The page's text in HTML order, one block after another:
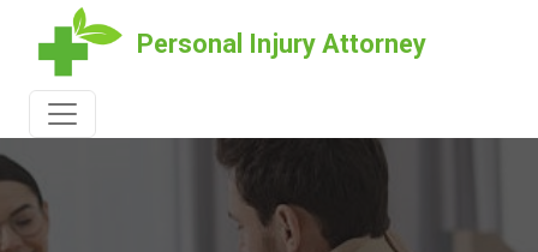
Personal Injury Attorney